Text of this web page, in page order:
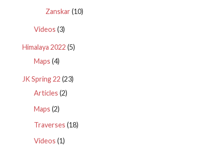
Zanskar (10)
Videos (3)
Himalaya 2022 (5)
Maps (4)
JK Spring 22 (23)
Articles (2)
Maps (2)
Traverses (18)
Videos (1)